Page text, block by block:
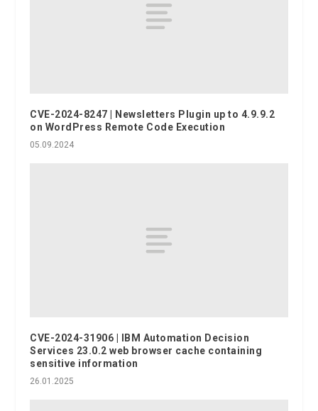
CVE-2024-8247 | Newsletters Plugin up to 4.9.9.2
on WordPress Remote Code Execution
05.09.2024
CVE-2024-31906 | IBM Automation Decision
Services 23.0.2 web browser cache containing
sensitive information
26.01.2025